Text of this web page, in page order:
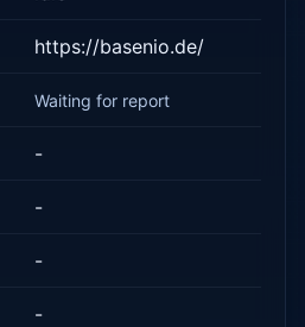
https://basenio.de/
Waiting for report
-
-
-
-